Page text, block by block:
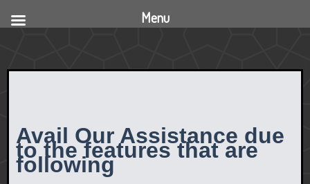
Avail Our Assistance due
to the features that are
following
Menu